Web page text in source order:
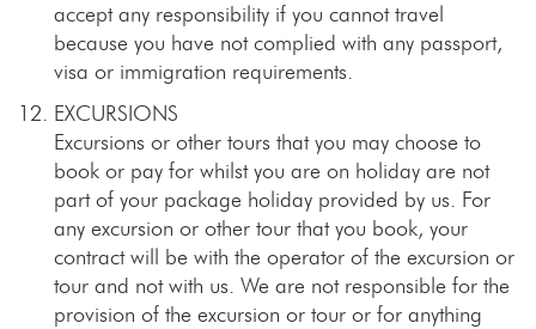
accept any responsibility if you cannot travel
because you have not complied with any passport,
visa or immigration requirements.
EXCURSIONS
Excursions or other tours that you may choose to
book or pay for whilst you are on holiday are not
part of your package holiday provided by us. For
any excursion or other tour that you book, your
contract will be with the operator of the excursion or
tour and not with us. We are not responsible for the
provision of the excursion or tour or for anything